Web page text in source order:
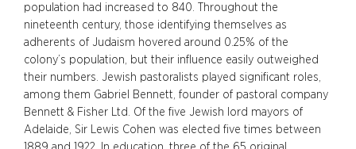
population had increased to 840. Throughout the
nineteenth century, those identifying themselves as
adherents of Judaism hovered around 0.25% of the
colony’s population, but their influence easily outweighed
their numbers. Jewish pastoralists played significant roles,
among them Gabriel Bennett, founder of pastoral company
Bennett & Fisher Ltd. Of the five Jewish lord mayors of
Adelaide, Sir Lewis Cohen was elected five times between